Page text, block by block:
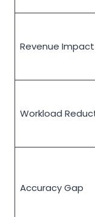
Revenue Impact
Workload
Accuracy Gap